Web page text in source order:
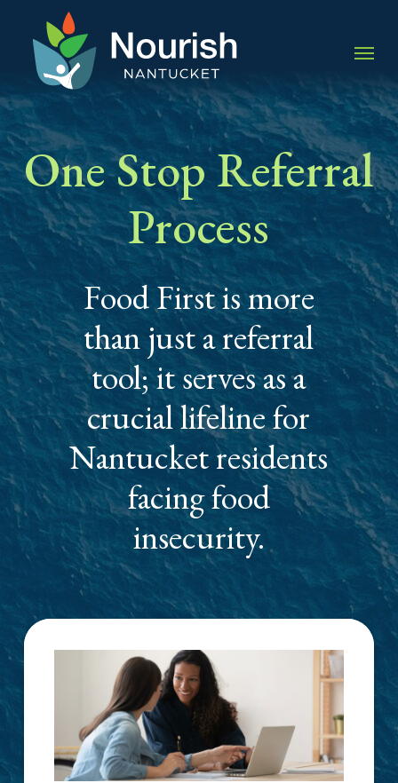
main
content
Menu
One Stop Referral
Process
Food First is more
than just a referral
tool; it serves as a
crucial lifeline for
Nantucket residents
facing food
insecurity.